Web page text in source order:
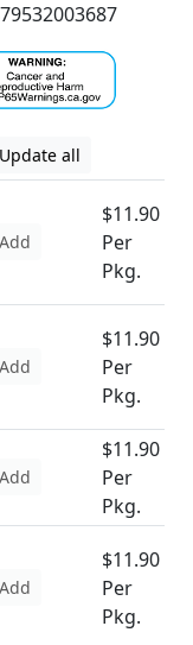
Update all
Add
$11.90
Per
Pkg.
Add
$11.90
Per
Pkg.
Add
$11.90
Per
Pkg.
Add
$11.90
Per
Pkg.